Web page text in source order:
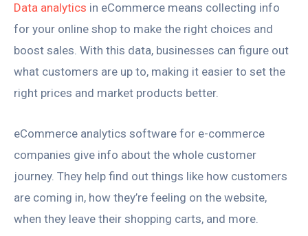
Data analytics in eCommerce means collecting info
for your online shop to make the right choices and
boost sales. With this data, businesses can figure out
what customers are up to, making it easier to set the
right prices and market products better.
eCommerce analytics software for e-commerce
companies give info about the whole customer
journey. They help find out things like how customers
are coming in, how they’re feeling on the website,
when they leave their shopping carts, and more.